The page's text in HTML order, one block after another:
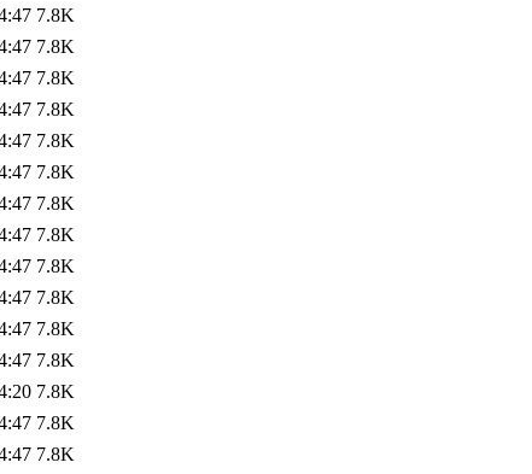
7.8K
7.8K
7.8K
7.8K
7.8K
7.8K
7.8K
7.8K
7.8K
7.8K
7.8K
7.8K
7.8K
7.8K
7.8K